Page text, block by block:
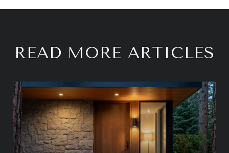
READ MORE ARTICLES